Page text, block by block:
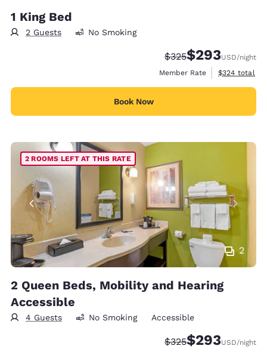
1 King Bed
2 Guests No Smoking
Strikethrough Rate:
$325Discounted rate:
$293USD/night
Member Rate
View
$324 total
Book Now
2
2 ROOMS LEFT AT THIS RATE
2 Queen Beds, Mobility and Hearing
Accessible
4 Guests No Smoking Accessible
Strikethrough Rate:
$325Discounted rate:
$293USD/night